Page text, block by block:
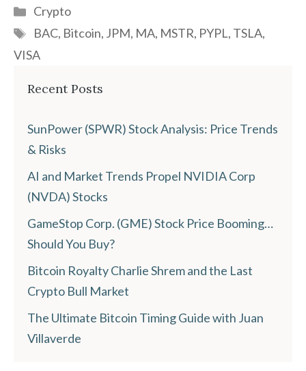
Categories
Crypto
Tags
BAC, Bitcoin, JPM, MA, MSTR, PYPL, TSLA,
VISA
Recent Posts
SunPower (SPWR) Stock Analysis: Price Trends
& Risks
AI and Market Trends Propel NVIDIA Corp
(NVDA) Stocks
GameStop Corp. (GME) Stock Price Booming…
Should You Buy?
Bitcoin Royalty Charlie Shrem and the Last
Crypto Bull Market
The Ultimate Bitcoin Timing Guide with Juan
Villaverde